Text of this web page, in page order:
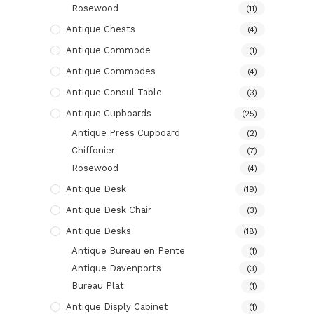
Rosewood (11)
Antique Chests (4)
Antique Commode (1)
Antique Commodes (4)
Antique Consul Table (3)
Antique Cupboards (25)
Antique Press Cupboard (2)
Chiffonier (7)
Rosewood (4)
Antique Desk (19)
Antique Desk Chair (3)
Antique Desks (18)
Antique Bureau en Pente (1)
Antique Davenports (3)
Bureau Plat (1)
Antique Disply Cabinet (1)